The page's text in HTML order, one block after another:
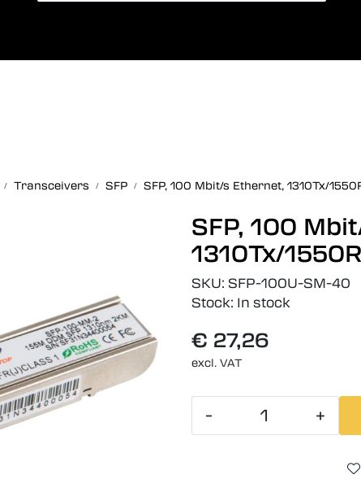
Transceivers SFP SFP, 100 Mbit/s Ethernet, 1310Tx/
SFP, 100
1310Tx/
SKU: SFP-100U-SM-40
Stock: In stock
€ 27,26
excl. VAT
- +